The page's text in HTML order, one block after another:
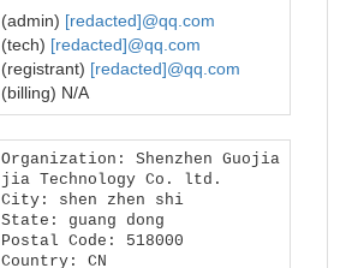
(admin) [redacted]@qq.com
(tech) [redacted]@qq.com
(registrant) [redacted]@qq.com
(billing) N/A
Organization: Shenzhen Guojia
jia Technology Co. ltd.
City: shen zhen shi
State: guang dong
Postal Code: 518000
Country: CN